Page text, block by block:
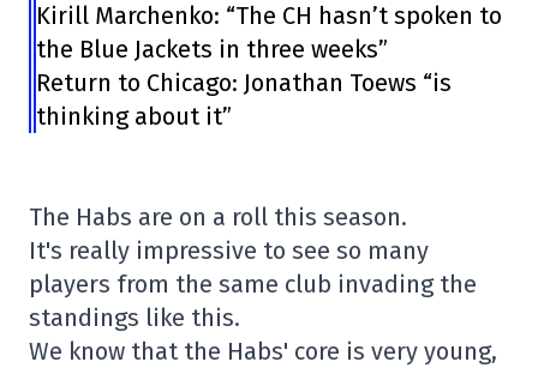
Kirill Marchenko: “The CH hasn’t spoken to
the Blue Jackets in three weeks”
Return to Chicago: Jonathan Toews “is
thinking about it”
The Habs are on a roll this season.
It's really impressive to see so many
players from the same club invading the
standings like this.
We know that the Habs' core is very young,